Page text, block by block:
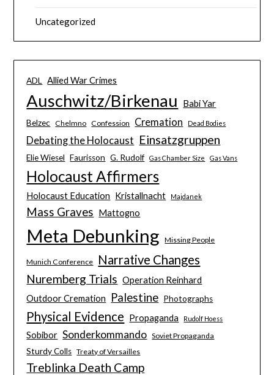
Uncategorized
ADL Allied War Crimes
Auschwitz/Birkenau Babi Yar
Belzec Chelmno Confession Cremation Dead Bodies
Debating the Holocaust Einsatzgruppen
Elie Wiesel Faurisson G. Rudolf Gas Chamber Size Gas Vans
Holocaust Affirmers
Holocaust Education Kristallnacht Majdanek
Mass Graves Mattogno
Meta Debunking Missing People
Munich Conference Narrative Changes
Nuremberg Trials Operation Reinhard
Outdoor Cremation
Palestine Photographs
Physical Evidence Propaganda Rudolf Hoess
Sobibor Sonderkommando Soviet Propaganda
Sturdy Colls Treaty of Versailles
Treblinka Death Camp